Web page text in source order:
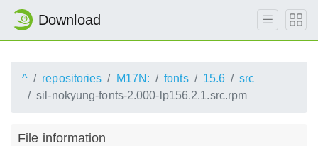
Download
^ repositories M17N: fonts 15.6
src
sil-nokyung-fonts-2.000-lp156.2.1.src.rpm
File information